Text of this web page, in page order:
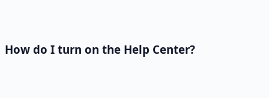
How do I turn on the Help Center?